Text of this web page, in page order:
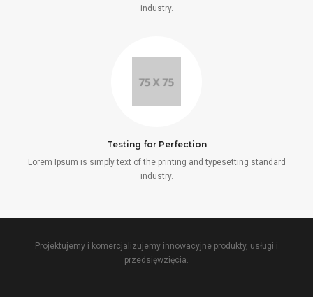
industry.
Testing for Perfection
Lorem Ipsum is simply text of the printing and typesetting standard
industry.
Projektujemy i komercjalizujemy innowacyjne produkty, usługi i
przedsięwzięcia.